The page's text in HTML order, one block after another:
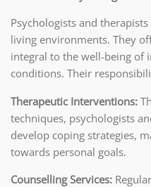
Psychologists and
living environments. They
integral to the well-being of
conditions. Their
Therapeutic Interventions:
techniques, psychologists
develop coping strategies,
towards personal goals.
Counselling Services: